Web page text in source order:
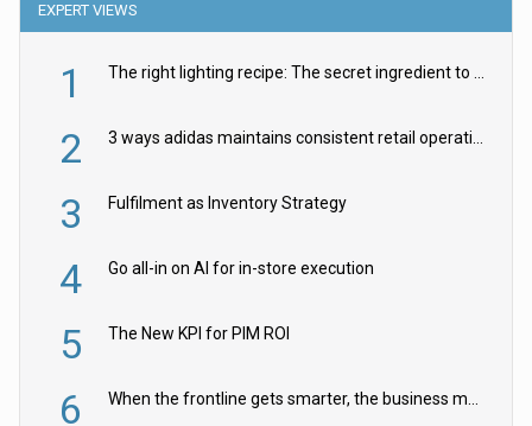
EXPERT VIEWS
1 The right lighting recipe: The secret ingredient to the ultimate experience
2 3 ways adidas maintains consistent retail operations across 30+ countries
3 Fulfilment as Inventory Strategy
4 Go all-in on AI for in-store execution
5 The New KPI for PIM ROI
6 When the frontline gets smarter, the business moves faster